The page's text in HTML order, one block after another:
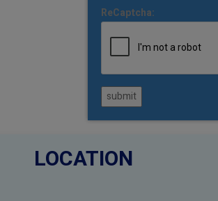
ReCaptcha:
submit
LOCATION